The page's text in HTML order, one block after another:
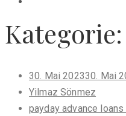
Kategorie:
Posted
on
30. Mai 202330. Mai
Yilmaz Sönmez
payday advance loans